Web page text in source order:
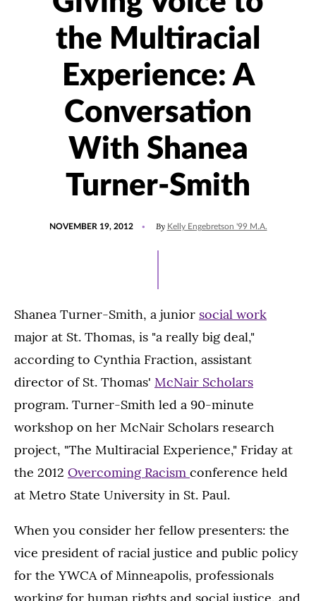
the Multiracial
Experience: A
Conversation
With Shanea
Turner-Smith
NOVEMBER 19, 2012 By Kelly Engebretson '99 M.A.
Shanea Turner-Smith, a junior social work
major at St. Thomas, is "a really big deal,"
according to Cynthia Fraction, assistant
director of St. Thomas' McNair Scholars
program. Turner-Smith led a 90-minute
workshop on her McNair Scholars research
project, "The Multiracial Experience," Friday at
the 2012 Overcoming Racism conference held
at Metro State University in St. Paul.
When you consider her fellow presenters: the
vice president of racial justice and public policy
for the YWCA of Minneapolis, professionals